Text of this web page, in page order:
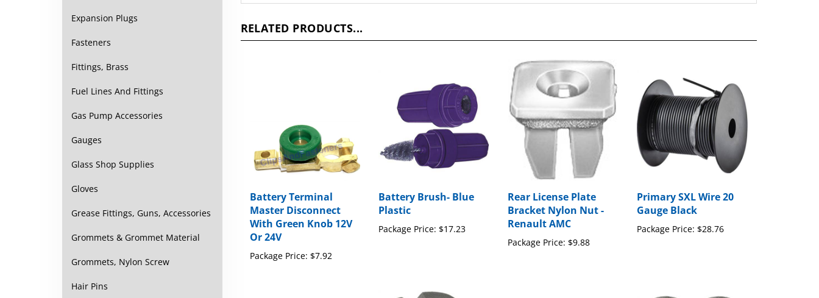
Expansion Plugs
Fasteners
Fittings, Brass
Fuel Lines And Fittings
Gas Pump Accessories
Gauges
Glass Shop Supplies
Gloves
Grease Fittings, Guns, Accessories
Grommets & Grommet Material
Grommets, Nylon Screw
Hair Pins
RELATED PRODUCTS...
Battery Terminal
Master Disconnect
With Green Knob 12V
Or 24V
Package Price: $7.92
Battery Brush- Blue
Plastic
Package Price: $17.23
Rear License Plate
Bracket Nylon Nut -
Renault AMC
Package Price: $9.88
Primary SXL Wire 20
Gauge Black
Package Price: $28.76